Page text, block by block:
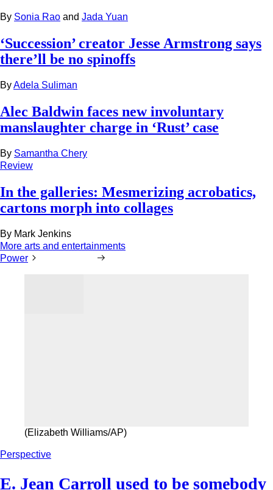
By Sonia Rao and Jada Yuan
‘Succession’ creator Jesse Armstrong says
there’ll be no spinoffs
ByAdela Suliman
Alec Baldwin faces new involuntary
manslaughter charge in ‘Rust’ case
By Samantha Chery
Review
In the galleries: Mesmerizing acrobatics,
cartons morph into collages
By Mark Jenkins
More arts and entertainments
Power
(Elizabeth Williams/AP)
Perspective
E. Jean Carroll used to be somebody